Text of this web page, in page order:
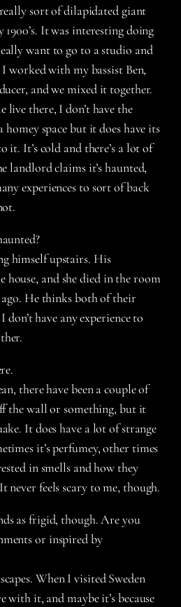
sort of dilapidated giant
It was interesting doing
want to go to a studio and
worked with my bassist Ben,
and we mixed it together.
live there, I don’t have the
homey space but it does have its
it. It’s cold and there’s a lot of
landlord claims it’s haunted,
experiences to sort of back
himself upstairs. His
house, and she died in the room
He thinks both of their
have any experience to
there have been a couple of
the wall or something, but it
It does have a lot of strange
it’s perfumey, other times
in smells and how they
never feels scary to me, though.
as frigid, though. Are you
or inspired by
When I visited Sweden
it, and maybe it’s because